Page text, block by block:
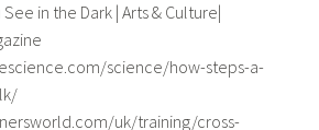
in the Dark | Arts & Culture|
science/how-steps-a-
uk/training/cross-